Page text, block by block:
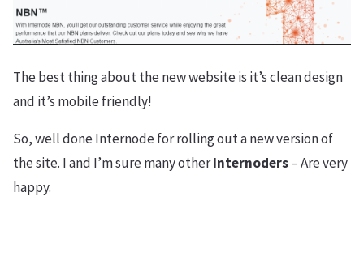
The best thing about the new website is it’s clean design
and it’s mobile friendly!
So, well done Internode for rolling out a new version of
the site. I and I’m sure many otherInternoders– Are very
happy.